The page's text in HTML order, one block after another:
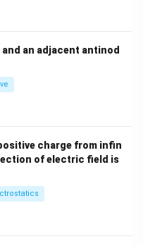
an adjacent antinod
charge from infin
of electric field is